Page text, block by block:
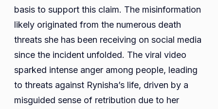
basis to support this claim. The misinformation
likely originated from the numerous death
threats she has been receiving on social media
since the incident unfolded. The viral video
sparked intense anger among people, leading
to threats against Rynisha’s life, driven by a
misguided sense of retribution due to her